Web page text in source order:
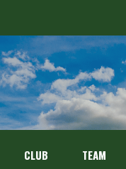
CLUB TEAM